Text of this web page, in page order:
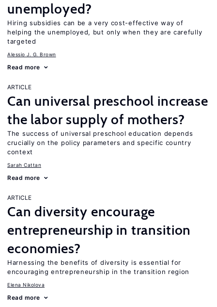
unemployed?
Hiring subsidies can be a very cost-effective way of
helping the unemployed, but only when they are carefully
targeted
Alessio J. G. Brown
Read more
ARTICLE
Can universal preschool increase
the labor supply of mothers?
The success of universal preschool education depends
crucially on the policy parameters and specific country
context
Sarah Cattan
Read more
ARTICLE
Can diversity encourage
entrepreneurship in transition
economies?
Harnessing the benefits of diversity is essential for
encouraging entrepreneurship in the transition region
Elena Nikolova
Read more